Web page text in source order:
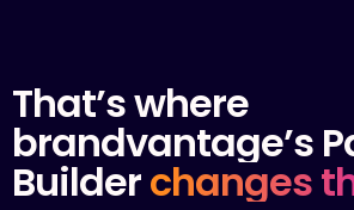
That’swhere
brandvantage’s
Builderchanges